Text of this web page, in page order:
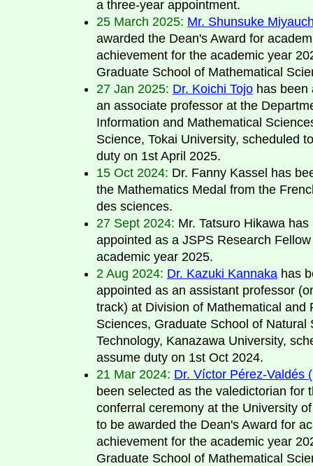
a three-year appointment.
25 March 2025: Mr. Shunsuke
awarded the Dean's Award for
achievement for the academic year
Graduate School of Mathematical
27 Jan 2025: Dr. Koichi Tojo has been
an associate professor at the
Information and Mathematical
Science, Tokai University, scheduled
duty on 1st April 2025.
15 Oct 2024: Dr. Fanny Kassel has
the Mathematics Medal from the
des sciences.
27 Sept 2024: Mr. Tatsuro Hikawa has
appointed as a JSPS Research
academic year 2025.
2 Aug 2024: Dr. Kazuki Kannaka has
appointed as an assistant professor
track) at Division of Mathematical and
Sciences, Graduate School of Natural
Technology, Kanazawa University,
assume duty on 1st Oct 2024.
21 Mar 2024: Dr. Víctor Pérez-Valdés
been selected as the valedictorian for
conferral ceremony at the University
to be awarded the Dean's Award for
achievement for the academic year
Graduate School of Mathematical